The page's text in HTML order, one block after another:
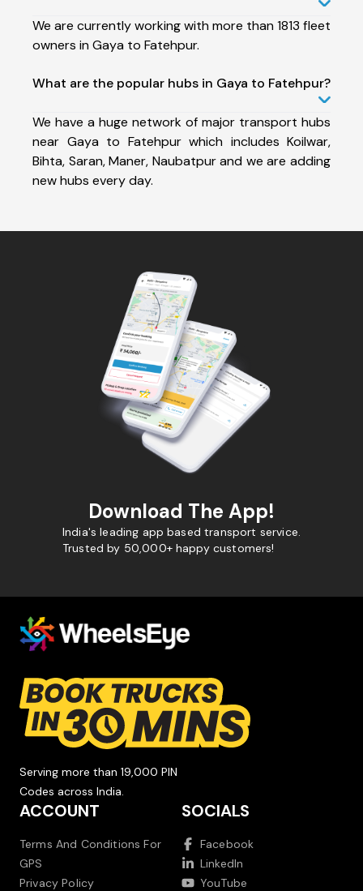
We are currently working with more than 1813 fleet
owners in Gaya to Fatehpur.
What are the popular hubs in Gaya to Fatehpur?
We have a huge network of major transport hubs
near Gaya to Fatehpur which includes Koilwar,
Bihta, Saran, Maner, Naubatpur and we are adding
new hubs every day.
Download The App!
India's leading app based transport service.
Trusted by 50,000+ happy customers!
Serving more than 19,000 PIN
Codes across India.
ACCOUNT
Terms And Conditions For
GPS
Privacy Policy
SOCIALS
Facebook
LinkedIn
YouTube